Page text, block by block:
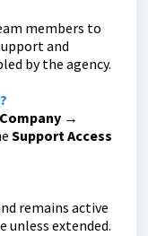
members to
and
by the agency.
→
Support Access
remains active
extended.